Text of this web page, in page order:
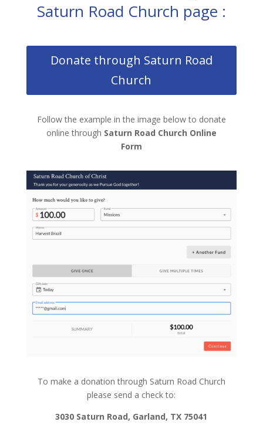
Saturn Road Church page :
Donate through Saturn Road
Church
Follow the example in the image below to donate
online through Saturn Road Church Online
Form
To make a donation through Saturn Road Church
please send a check to:
3030 Saturn Road, Garland, TX 75041